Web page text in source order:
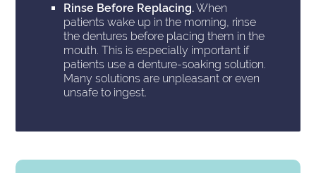
Rinse Before Replacing.When
patients wake up in the morning, rinse
the dentures before placing them in the
mouth. This is especially important if
patients use a denture-soaking solution.
Many solutions are unpleasant or even
unsafe to ingest.